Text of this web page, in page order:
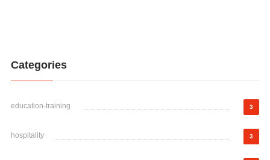
Categories
education-training 3
hospitality 3